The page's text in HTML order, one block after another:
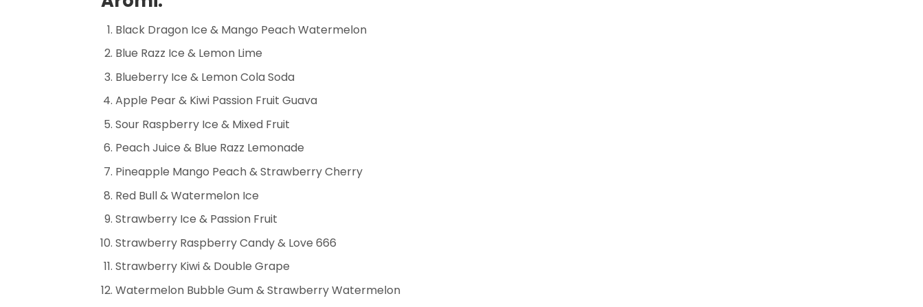
Black Dragon Ice & Mango Peach Watermelon
Blue Razz Ice & Lemon Lime
Blueberry Ice & Lemon Cola Soda
Apple Pear & Kiwi Passion Fruit Guava
Sour Raspberry Ice & Mixed Fruit
Peach Juice & Blue Razz Lemonade
Pineapple Mango Peach & Strawberry Cherry
Red Bull & Watermelon Ice
Strawberry Ice & Passion Fruit
Strawberry Raspberry Candy & Love 666
Strawberry Kiwi & Double Grape
Watermelon Bubble Gum & Strawberry Watermelon